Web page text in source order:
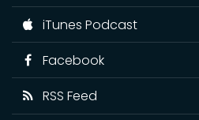
iTunes Podcast
Facebook
RSS Feed